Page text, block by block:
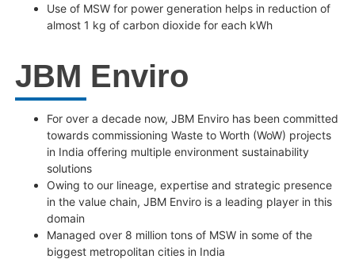
Use of MSW for power generation helps in reduction of
almost 1 kg of carbon dioxide for each kWh
JBM Enviro
For over a decade now, JBM Enviro has been committed
towards commissioning Waste to Worth (WoW) projects
in India offering multiple environment sustainability
solutions
Owing to our lineage, expertise and strategic presence
in the value chain, JBM Enviro is a leading player in this
domain
Managed over 8 million tons of MSW in some of the
biggest metropolitan cities in India